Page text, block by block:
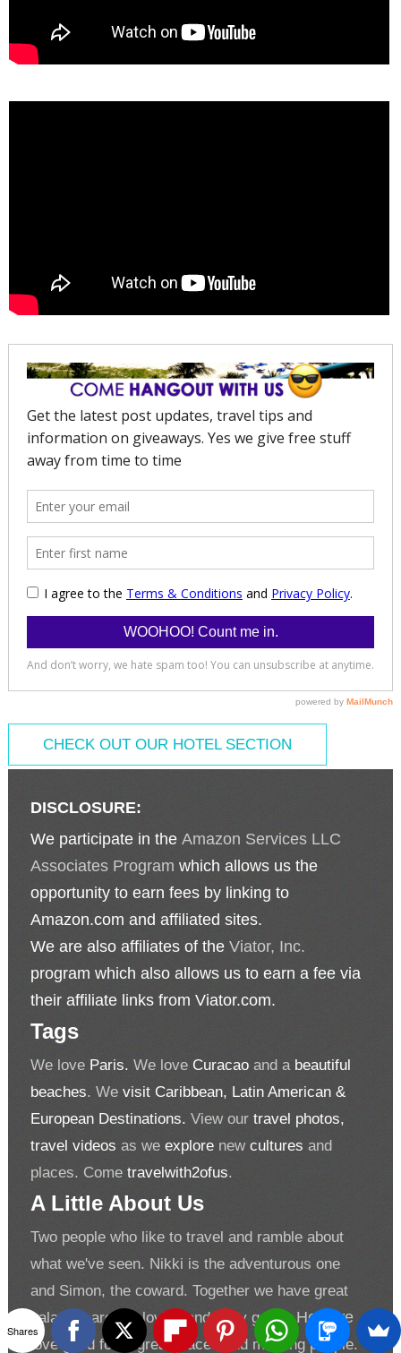
CHECK OUT OUR HOTEL SECTION
DISCLOSURE:
We participate in theAmazon Services LLC
Associates Program which allows us the
opportunity to earn fees by linking to
Amazon.com and affiliated sites.
We are also affiliates of theViator, Inc.
program which also allows us to earn a fee via
their affiliate links from Viator.com.
Tags
We love Paris. We loveCuracao and a beautiful
beaches. Wevisit Caribbean, Latin American &
European Destinations.View ourtravel photos,
travel videos as weexplore newcultures and
places. Cometravelwith2ofus.
A Little About Us
Two people who like to travel and ramble about
what we've seen. Nikki is the adventurous one
and Simon, the coward. Together we have great
balance, are fun loving and easy going.Hey, we
love good food, great places and meeting people.
Shares